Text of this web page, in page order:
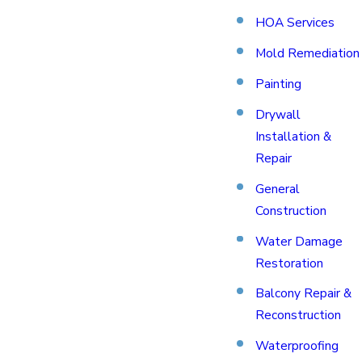
HOA Services
Mold Remediation
Painting
Drywall
Installation &
Repair
General
Construction
Water Damage
Restoration
Balcony Repair &
Reconstruction
Waterproofing